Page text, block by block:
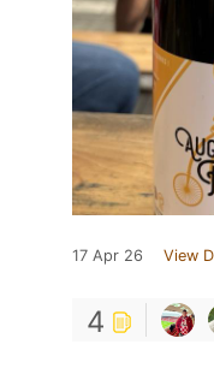
17 Apr 26 View
4